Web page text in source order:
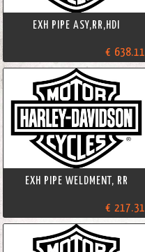
EXH PIPE ASY,RR,HDI
€ 638.11
EXH PIPE WELDMENT, RR
€ 217.31